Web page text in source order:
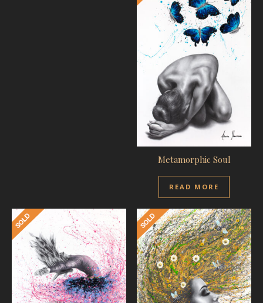
Metamorphic Soul
READ MORE